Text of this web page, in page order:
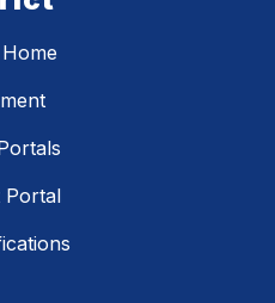
Portal